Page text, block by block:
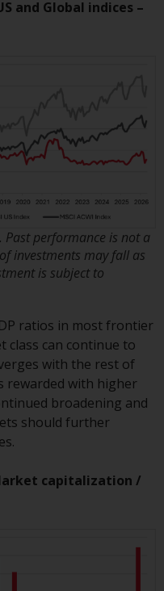
funds,
investors
and is for
only. None
on this
constitute
to buy any
by
not be relied
with any
This website
specific
does not
any
tax,
and Global indices –
Past performance is not a
investments may fall as
is subject to
ratios in most frontier
class can continue to
with the rest of
rewarded with higher
broadening and
should further
capitalization /